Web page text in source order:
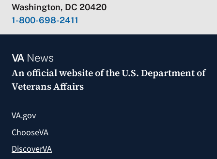
Washington, DC 20420
1-800-698-2411
VANews
An official website of theU.S. Department of
Veterans Affairs
VA.gov
ChooseVA
DiscoverVA